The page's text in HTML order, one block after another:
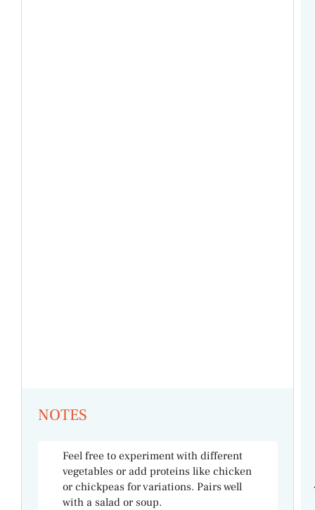
NOTES
Feel free to experiment with different
vegetables or add proteins like chicken
or chickpeas for variations. Pairs well
with a salad or soup.